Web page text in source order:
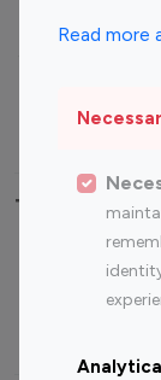
Read more
Travel
Top Most
Instagram